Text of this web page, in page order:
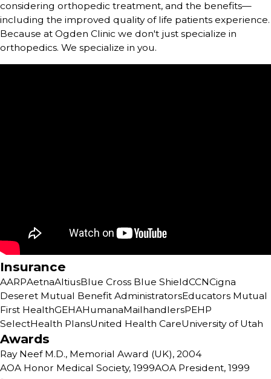
considering orthopedic treatment, and the benefits—
including the improved quality of life patients experience.
Because at Ogden Clinic we don't just specialize in
orthopedics. We specialize in you.
Insurance
AARPAetnaAltiusBlue Cross Blue ShieldCCNCigna
Deseret Mutual Benefit AdministratorsEducators Mutual
First HealthGEHAHumanaMailhandlersPEHP
SelectHealth PlansUnited Health CareUniversity of Utah
Awards
Ray Neef M.D., Memorial Award (UK), 2004
AOA Honor Medical Society, 1999AOA President, 1999